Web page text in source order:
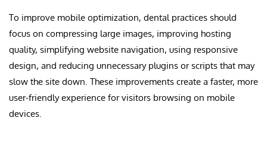
To improve mobile optimization, dental practices should
focus on compressing large images, improving hosting
quality, simplifying website navigation, using responsive
design, and reducing unnecessary plugins or scripts that may
slow the site down. These improvements create a faster, more
user-friendly experience for visitors browsing on mobile
devices.